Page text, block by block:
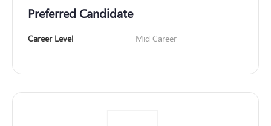
Preferred Candidate
Career Level Mid Career